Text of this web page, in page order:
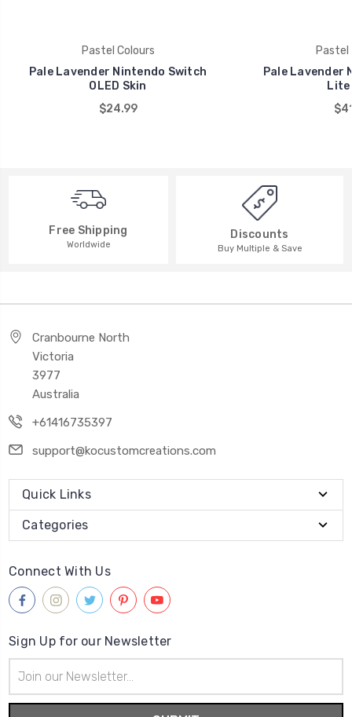
Pastel Colours
Pale Lavender Nintendo Switch
OLED Skin
$24.99
Pastel
Pale Lavender
Lite
Free Shipping
Worldwide
Discounts
Buy Multiple & Save
Cranbourne North
Victoria
3977
Australia
+61416735397
support@kocustomcreations.com
Quick Links
Categories
Connect With Us
Sign Up for our Newsletter
Address